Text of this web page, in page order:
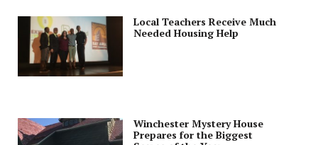
Local Teachers Receive Much
Needed Housing Help
Winchester Mystery House
Prepares for the Biggest